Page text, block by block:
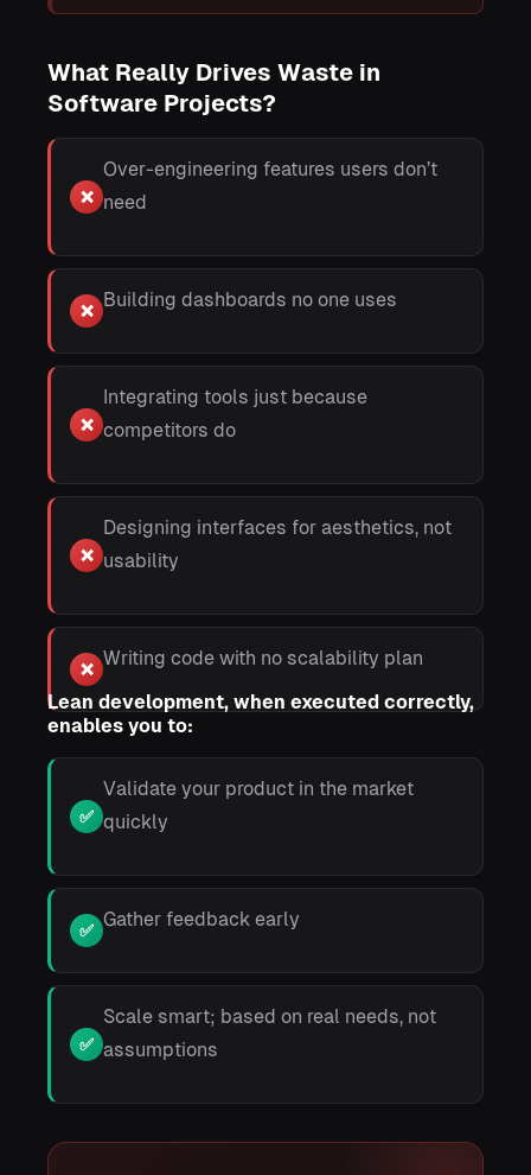
What Really Drives Waste in
Software Projects?
❌
Over-engineering features users don’t
need
❌ Building dashboards no one uses
❌
Integrating tools just because
competitors do
❌
Designing interfaces for aesthetics, not
usability
❌ Writing code with no scalability plan
Lean development, when executed correctly,
enables you to:
✅
Validate your product in the market
quickly
✅ Gather feedback early
✅
Scale smart; based on real needs, not
assumptions